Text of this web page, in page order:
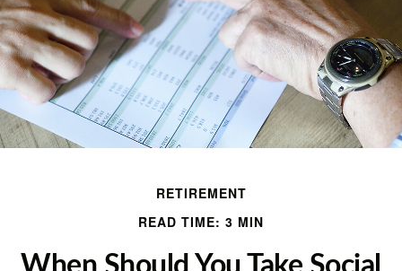
RETIREMENT
READ TIME: 3 MIN